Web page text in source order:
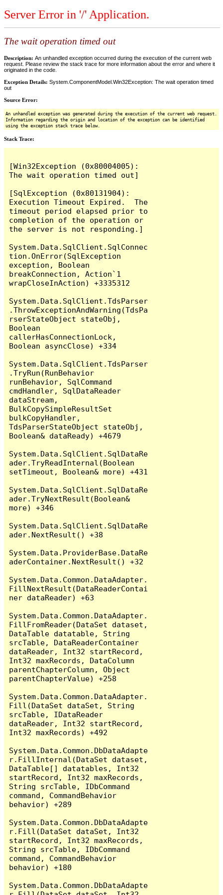
Server Error in '/' Application.
The wait operation timed out
Description: An unhandled exception occurred during the execution of the current web
request. Please review the stack trace for more information about the error and where it
originated in the code.
Exception Details: System.ComponentModel.Win32Exception: The wait operation timed
out
Source Error:
An unhandled exception was generated during the execution of the current web request.
Information regarding the origin and location of the exception can be identified
using the exception stack trace below.
Stack Trace:
[Win32Exception (0x80004005):
The wait operation timed out]
[SqlException (0x80131904):
Execution Timeout Expired.  The
timeout period elapsed prior to
completion of the operation or
the server is not responding.]
System.Data.SqlClient.SqlConnec
tion.OnError(SqlException
exception, Boolean
breakConnection, Action`1
wrapCloseInAction) +3335312
System.Data.SqlClient.TdsParser
.ThrowExceptionAndWarning(TdsPa
rserStateObject stateObj,
Boolean
callerHasConnectionLock,
Boolean asyncClose) +334
System.Data.SqlClient.TdsParser
.TryRun(RunBehavior
runBehavior, SqlCommand
cmdHandler, SqlDataReader
dataStream,
BulkCopySimpleResultSet
bulkCopyHandler,
TdsParserStateObject stateObj,
Boolean& dataReady) +4679
System.Data.SqlClient.SqlDataRe
ader.TryReadInternal(Boolean
setTimeout, Boolean& more) +431
System.Data.SqlClient.SqlDataRe
ader.TryNextResult(Boolean&
more) +346
System.Data.SqlClient.SqlDataRe
ader.NextResult() +38
System.Data.ProviderBase.DataRe
aderContainer.NextResult() +32
System.Data.Common.DataAdapter.
FillNextResult(DataReaderContai
ner dataReader) +63
System.Data.Common.DataAdapter.
FillFromReader(DataSet dataset,
DataTable datatable, String
srcTable, DataReaderContainer
dataReader, Int32 startRecord,
Int32 maxRecords, DataColumn
parentChapterColumn, Object
parentChapterValue) +258
System.Data.Common.DataAdapter.
Fill(DataSet dataSet, String
srcTable, IDataReader
dataReader, Int32 startRecord,
Int32 maxRecords) +492
System.Data.Common.DbDataAdapte
r.FillInternal(DataSet dataset,
DataTable[] datatables, Int32
startRecord, Int32 maxRecords,
String srcTable, IDbCommand
command, CommandBehavior
behavior) +289
System.Data.Common.DbDataAdapte
r.Fill(DataSet dataSet, Int32
startRecord, Int32 maxRecords,
String srcTable, IDbCommand
command, CommandBehavior
behavior) +180
System.Data.Common.DbDataAdapte